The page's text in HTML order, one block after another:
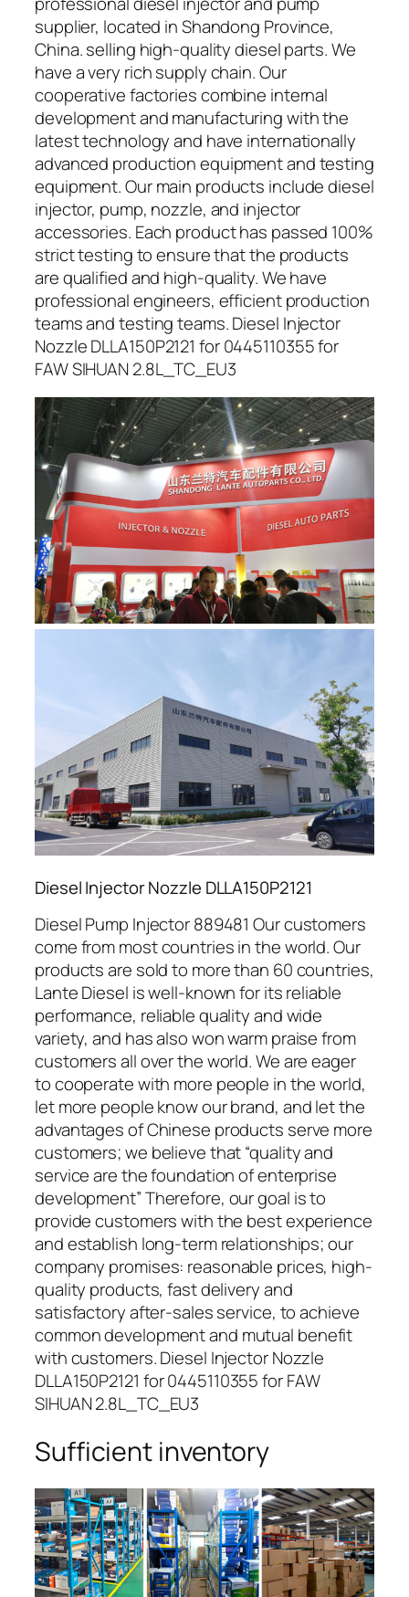
supplier, located in Shandong Province,
China. selling high-quality diesel parts. We
have a very rich supply chain. Our
cooperative factories combine internal
development and manufacturing with the
latest technology and have internationally
advanced production equipment and testing
equipment. Our main products include diesel
injector, pump, nozzle, and injector
accessories. Each product has passed 100%
strict testing to ensure that the products
are qualified and high-quality. We have
professional engineers, efficient production
teams and testing teams. Diesel Injector
Nozzle DLLA150P2121 for 0445110355 for
FAW SIHUAN 2.8L_TC_EU3
Diesel Injector Nozzle DLLA150P2121
Diesel Pump Injector 889481 Our customers
come from most countries in the world. Our
products are sold to more than 60 countries,
Lante Diesel is well-known for its reliable
performance, reliable quality and wide
variety, and has also won warm praise from
customers all over the world. We are eager
to cooperate with more people in the world,
let more people know our brand, and let the
advantages of Chinese products serve more
customers; we believe that “quality and
service are the foundation of enterprise
development” Therefore, our goal is to
provide customers with the best experience
and establish long-term relationships; our
company promises: reasonable prices, high-
quality products, fast delivery and
satisfactory after-sales service, to achieve
common development and mutual benefit
with customers. Diesel Injector Nozzle
DLLA150P2121 for 0445110355 for FAW
SIHUAN 2.8L_TC_EU3
Sufficient inventory